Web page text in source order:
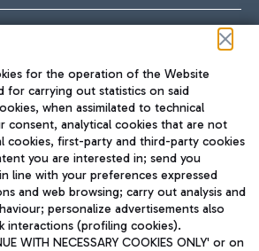
TRAVEL JOURNAL
ENG
for the operation of the Website
for carrying out statistics on said
when assimilated to technical
consent, analytical cookies that are not
cookies, first-party and third-party cookies
you are interested in; send you
line with your preferences expressed
and web browsing; carry out analysis and
personalize advertisements also
interactions (profiling cookies).
WITH NECESSARY COOKIES ONLY' or on